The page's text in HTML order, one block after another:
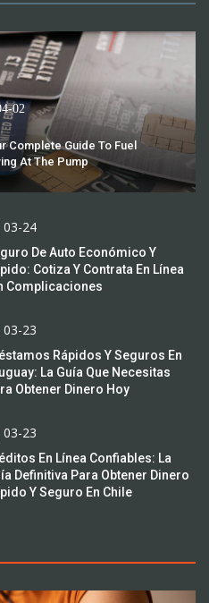
02
Complete Guide To Fuel
At The Pump
03-24
De Auto Económico Y
Cotiza Y Contrata En Línea
Complicaciones
03-23
Rápidos Y Seguros En
La Guía Que Necesitas
Obtener Dinero Hoy
03-23
En Línea Confiables: La
Definitiva Para Obtener Dinero
Y Seguro En Chile